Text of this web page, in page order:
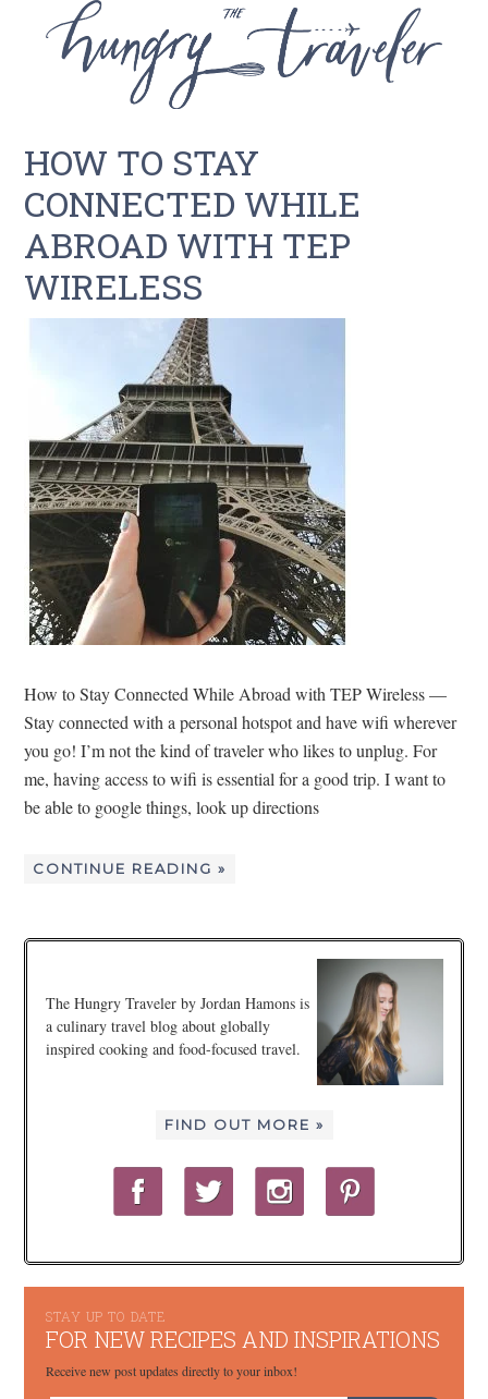
HOW TO STAY
CONNECTED WHILE
ABROAD WITH TEP
WIRELESS
How to Stay Connected While Abroad with TEP Wireless —
Stay connected with a personal hotspot and have wifi wherever
you go! I’m not the kind of traveler who likes to unplug. For
me, having access to wifi is essential for a good trip. I want to
be able to google things, look up directions
CONTINUE READING »
The Hungry Traveler by Jordan Hamons is
a culinary travel blog about globally
inspired cooking and food-focused travel.
FIND OUT MORE »
STAY UP TO DATE
FOR NEW RECIPES AND INSPIRATIONS
Receive new post updates directly to your inbox!